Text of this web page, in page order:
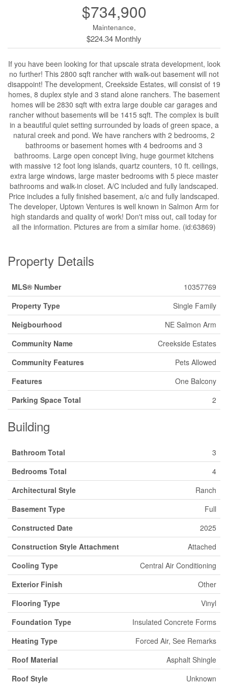
$734,900
Maintenance,
$224.34 Monthly
If you have been looking for that upscale strata development, look
no further! This 2800 sqft rancher with walk-out basement will not
disappoint! The development, Creekside Estates, will consist of 19
homes, 8 duplex style and 3 stand alone ranchers. The basement
homes will be 2830 sqft with extra large double car garages and
rancher without basements will be 1415 sqft. The complex is built
in a beautiful quiet setting surrounded by loads of green space, a
natural creek and pond. We have ranchers with 2 bedrooms, 2
bathrooms or basement homes with 4 bedrooms and 3
bathrooms. Large open concept living, huge gourmet kitchens
with massive 12 foot long islands, quartz counters, 10 ft. ceilings,
extra large windows, large master bedrooms with 5 piece master
bathrooms and walk-in closet. A/C included and fully landscaped.
Price includes a fully finished basement, a/c and fully landscaped.
The developer, Uptown Ventures is well known in Salmon Arm for
high standards and quality of work! Don't miss out, call today for
all the information. Pictures are from a similar home. (id:63869)
Property Details
MLS® Number
10357769
Property Type
Single Family
Neigbourhood
NE Salmon Arm
Community Name
Creekside Estates
Community Features
Pets Allowed
Features
One Balcony
Parking Space Total
2
Building
Bathroom Total
3
Bedrooms Total
4
Architectural Style
Ranch
Basement Type
Full
Constructed Date
2025
Construction Style Attachment
Attached
Cooling Type
Central Air Conditioning
Exterior Finish
Other
Flooring Type
Vinyl
Foundation Type
Insulated Concrete Forms
Heating Type
Forced Air, See Remarks
Roof Material
Asphalt Shingle
Roof Style
Unknown